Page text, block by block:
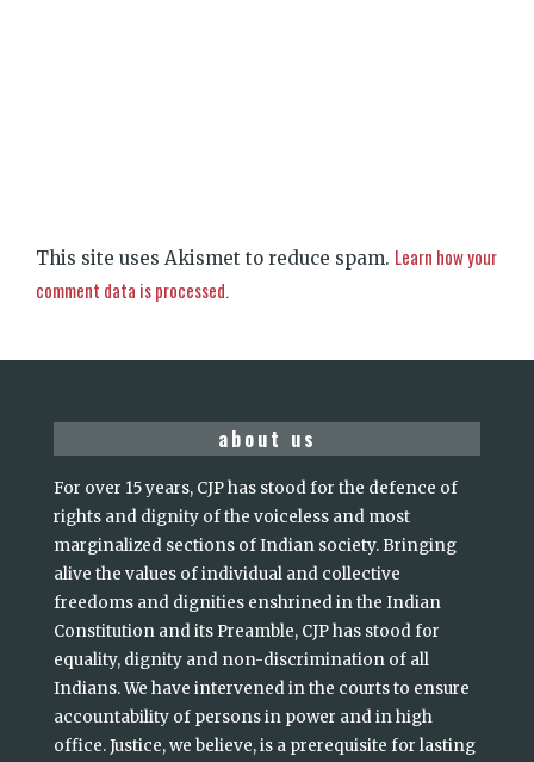
This site uses Akismet to reduce spam. Learn how your
comment data is processed.
about us
For over 15 years, CJP has stood for the defence of
rights and dignity of the voiceless and most
marginalized sections of Indian society. Bringing
alive the values of individual and collective
freedoms and dignities enshrined in the Indian
Constitution and its Preamble, CJP has stood for
equality, dignity and non-discrimination of all
Indians. We have intervened in the courts to ensure
accountability of persons in power and in high
office. Justice, we believe, is a prerequisite for lasting